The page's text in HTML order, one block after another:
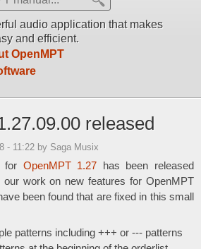
audio application that makes
and efficient.
OpenMPT
released
- 11:22 by Saga Musix
for OpenMPT 1.27 has been released
our work on new features for OpenMPT
been found that are fixed in this small
patterns including +++ or --- patterns